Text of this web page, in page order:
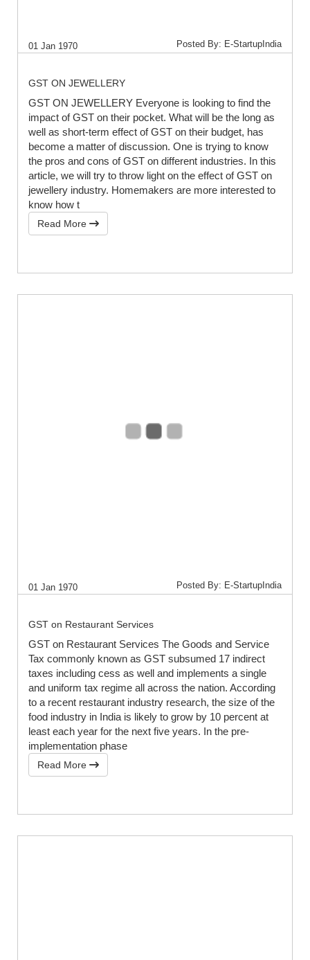
01 Jan 1970 Posted By: E-StartupIndia
GST ON JEWELLERY
GST ON JEWELLERY Everyone is looking to find the
impact of GST on their pocket. What will be the long as
well as short-term effect of GST on their budget, has
become a matter of discussion. One is trying to know
the pros and cons of GST on different industries. In this
article, we will try to throw light on the effect of GST on
jewellery industry. Homemakers are more interested to
know how t
Read More
01 Jan 1970 Posted By: E-StartupIndia
GST on Restaurant Services
GST on Restaurant Services The Goods and Service
Tax commonly known as GST subsumed 17 indirect
taxes including cess as well and implements a single
and uniform tax regime all across the nation. According
to a recent restaurant industry research, the size of the
food industry in India is likely to grow by 10 percent at
least each year for the next five years. In the pre-
implementation phase
Read More